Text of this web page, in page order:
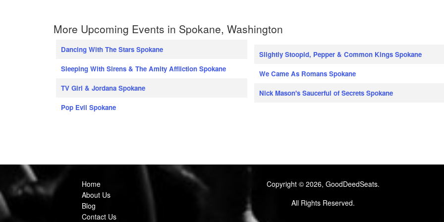
More Upcoming Events in Spokane, Washington
Dancing With The Stars Spokane
Sleeping With Sirens & The Amity Affliction Spokane
TV Girl & Jordana Spokane
Pop Evil Spokane
Slightly Stoopid, Pepper & Common Kings Spokane
We Came As Romans Spokane
Nick Mason's Saucerful of Secrets Spokane
Home
About Us
Blog
Contact Us
Copyright © 2026, GoodDeedSeats.
All Rights Reserved.